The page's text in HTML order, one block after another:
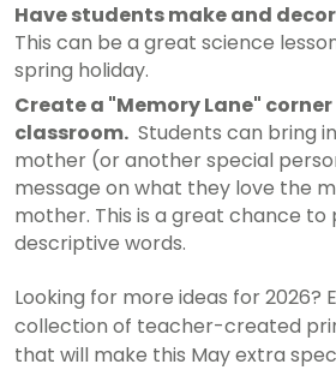
Have students make and
This can be a great science
spring holiday.
Create a "Memory Lane"
classroom. Students can bring
mother (or another special
message on what they love the
mother. This is a great chance to
descriptive words.
Looking for more ideas for 2026?
collection of teacher-created
that will make this May extra